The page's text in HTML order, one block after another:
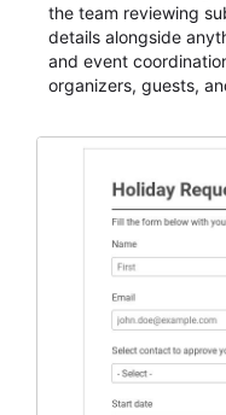
the team reviewing
details alongside
and event
organizers, guests,
and participant
student enrollment,
event intake, and
keep responses
evaluate
cleaner registration